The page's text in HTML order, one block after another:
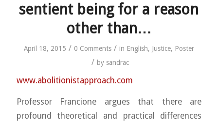
sentient being for a reason
other than…
April 18, 2015 / 0 Comments / in English, Justice, Poster
/ by sandrac
www.abolitionistapproach.com
Professor Francione argues that there are
profound theoretical and practical differences